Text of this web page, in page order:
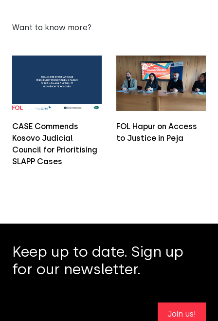
Want to know more?
CASE Commends
Kosovo Judicial
Council for Prioritising
SLAPP Cases
FOL Hapur on Access
to Justice in Peja
Keep up to date. Sign up
for our newsletter.
Join us!